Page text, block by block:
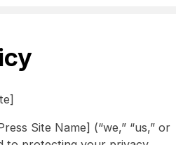
Site Name] (“we,” “us,” or